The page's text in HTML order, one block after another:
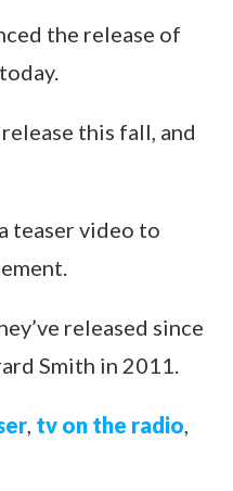
the release of
this fall, and
teaser video to
released since
Smith in 2011.
tv on the radio